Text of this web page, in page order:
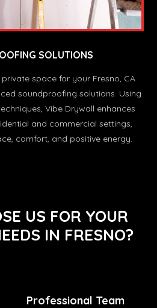
SOLUTIONS
space for your Fresno, CA
soundproofing solutions. Using
Vibe Drywall enhances
and commercial settings,
comfort, and positive energy.
US FOR YOUR
IN FRESNO?
Professional Team